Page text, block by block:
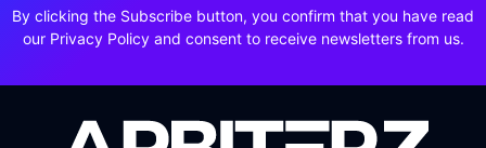
By clicking the Subscribe button, you confirm that you have read
our Privacy Policy and consent to receive newsletters from us.